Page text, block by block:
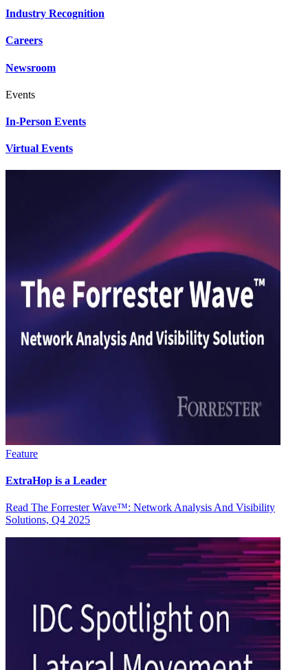
Industry Recognition
Careers
Newsroom
Events
In-Person Events
Virtual Events
Feature
ExtraHop is a Leader
Read The Forrester Wave™: Network Analysis And Visibility
Solutions, Q4 2025